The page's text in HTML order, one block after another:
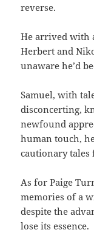
reverse.
He arrived with
Herbert and
unaware he’d
Samuel, with
disconcerting,
newfound
human touch,
cautionary
As for Paige
memories of a
despite the
lose its essence.